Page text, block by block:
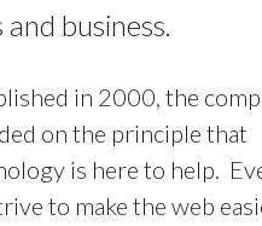
and business.
in 2000, the
on the principle that
is here to help.
to make the web